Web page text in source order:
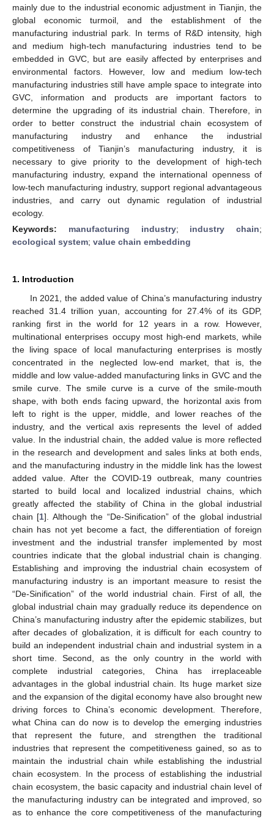
mainly due to the industrial economic adjustment in Tianjin, the
global economic turmoil, and the establishment of the
manufacturing industrial park. In terms of R&D intensity, high
and medium high-tech manufacturing industries tend to be
embedded in GVC, but are easily affected by enterprises and
environmental factors. However, low and medium low-tech
manufacturing industries still have ample space to integrate into
GVC, information and products are important factors to
determine the upgrading of its industrial chain. Therefore, in
order to better construct the industrial chain ecosystem of
manufacturing industry and enhance the industrial
competitiveness of Tianjin’s manufacturing industry, it is
necessary to give priority to the development of high-tech
manufacturing industry, expand the international openness of
low-tech manufacturing industry, support regional advantageous
industries, and carry out dynamic regulation of industrial
ecology.
Keywords: manufacturing industry; industry chain;
ecological system; value chain embedding
1. Introduction
In 2021, the added value of China’s manufacturing industry
reached 31.4 trillion yuan, accounting for 27.4% of its GDP,
ranking first in the world for 12 years in a row. However,
multinational enterprises occupy most high-end markets, while
the living space of local manufacturing enterprises is mostly
concentrated in the neglected low-end market, that is, the
middle and low value-added manufacturing links in GVC and the
smile curve. The smile curve is a curve of the smile-mouth
shape, with both ends facing upward, the horizontal axis from
left to right is the upper, middle, and lower reaches of the
industry, and the vertical axis represents the level of added
value. In the industrial chain, the added value is more reflected
in the research and development and sales links at both ends,
and the manufacturing industry in the middle link has the lowest
added value. After the COVID-19 outbreak, many countries
started to build local and localized industrial chains, which
greatly affected the stability of China in the global industrial
chain [1]. Although the “De-Sinification” of the global industrial
chain has not yet become a fact, the differentiation of foreign
investment and the industrial transfer implemented by most
countries indicate that the global industrial chain is changing.
Establishing and improving the industrial chain ecosystem of
manufacturing industry is an important measure to resist the
“De-Sinification” of the world industrial chain. First of all, the
global industrial chain may gradually reduce its dependence on
China’s manufacturing industry after the epidemic stabilizes, but
after decades of globalization, it is difficult for each country to
build an independent industrial chain and industrial system in a
short time. Second, as the only country in the world with
complete industrial categories, China has irreplaceable
advantages in the global industrial chain. Its huge market size
and the expansion of the digital economy have also brought new
driving forces to China’s economic development. Therefore,
what China can do now is to develop the emerging industries
that represent the future, and strengthen the traditional
industries that represent the competitiveness gained, so as to
maintain the industrial chain while establishing the industrial
chain ecosystem. In the process of establishing the industrial
chain ecosystem, the basic capacity and industrial chain level of
the manufacturing industry can be integrated and improved, so
as to enhance the core competitiveness of the manufacturing